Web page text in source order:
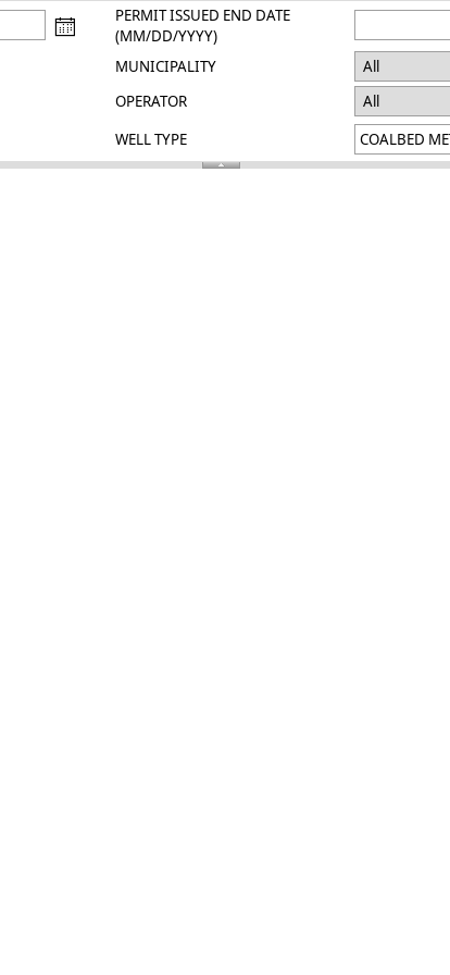
PERMIT ISSUED END DATE
(MM/DD/YYYY)
MUNICIPALITY
OPERATOR
WELL TYPE